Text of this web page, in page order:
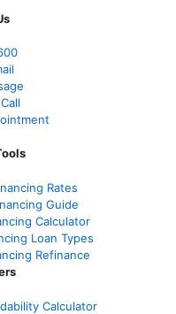
Rates
Guide
Calculator
Loan Types
Refinance
Calculator